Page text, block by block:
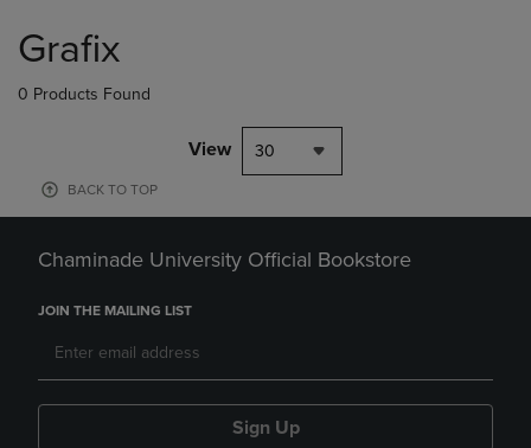
products
Grafix
0 Products Found
View 30
BACK TO TOP
Chaminade University Official Bookstore
JOIN THE MAILING LIST
Sign Up